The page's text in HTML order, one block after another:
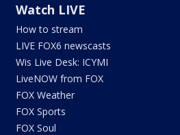
Watch LIVE
How to stream
LIVE FOX6 newscasts
Wis Live Desk: ICYMI
LiveNOW from FOX
FOX Weather
FOX Sports
FOX Soul